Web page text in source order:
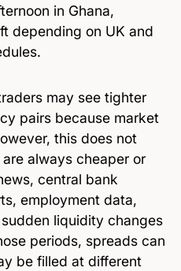
in Ghana,
depending on UK and
may see tighter
pairs because market
this does not
always cheaper or
central bank
employment data,
liquidity changes
periods, spreads can
be filled at different